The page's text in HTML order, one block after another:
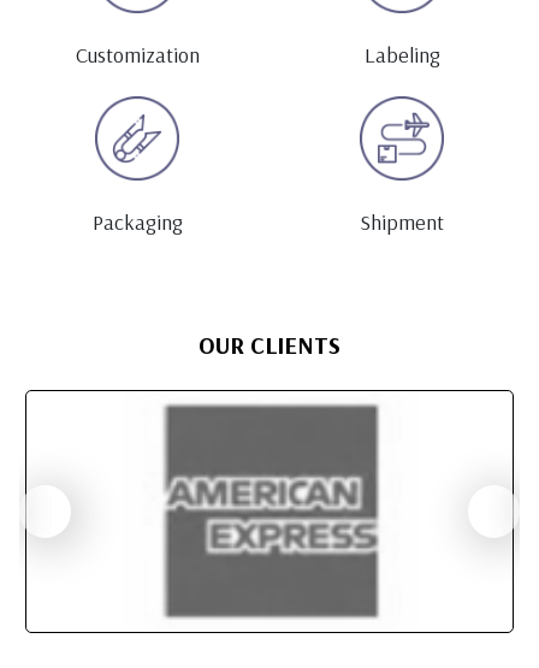
Customization Labeling
Packaging Shipment
OUR CLIENTS